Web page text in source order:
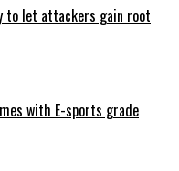
to let attackers gain root
with E-sports grade